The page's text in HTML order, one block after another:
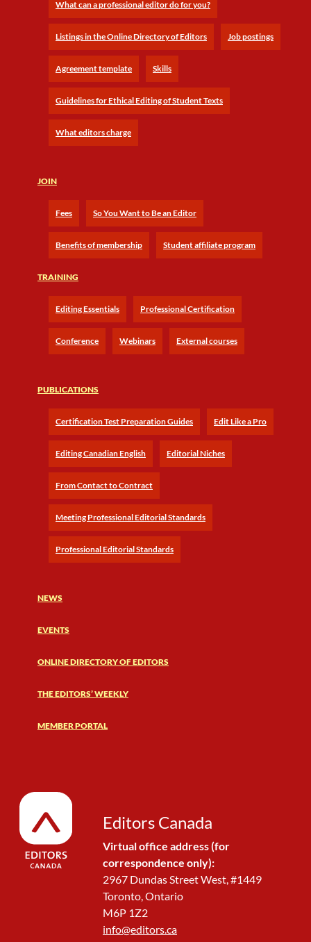
What can a professional editor do for you?
Listings in the Online Directory of Editors Job postings
Agreement template Skills
Guidelines for Ethical Editing of Student Texts
What editors charge
JOIN
Fees So You Want to Be an Editor
Benefits of membership Student affiliate program
TRAINING
Editing Essentials Professional Certification
Conference Webinars External courses
PUBLICATIONS
Certification Test Preparation Guides Edit Like a Pro
Editing Canadian English Editorial Niches
From Contact to Contract
Meeting Professional Editorial Standards
Professional Editorial Standards
NEWS
EVENTS
ONLINE DIRECTORY OF EDITORS
THE EDITORS’ WEEKLY
MEMBER PORTAL
Editors Canada
Virtual office address (for
correspondence only):
2967 Dundas Street West, #1449
Toronto, Ontario
M6P 1Z2
info@editors.ca